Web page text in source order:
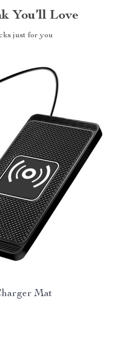
You’ll Love
just for you
Mat